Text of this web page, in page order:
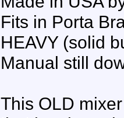
Fits in Porta
HEAVY (solid
Manual still
This OLD